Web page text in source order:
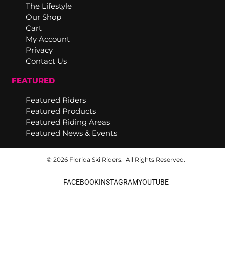
The Lifestyle
Our Shop
Cart
My Account
Privacy
Contact Us
FEATURED
Featured Riders
Featured Products
Featured Riding Areas
Featured News & Events
© 2026 Florida Ski Riders. All Rights Reserved.
FACEBOOKINSTAGRAMYOUTUBE